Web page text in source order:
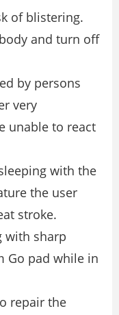
of blistering.
and turn off
by persons
very
unable to react
with the
the user
stroke.
with sharp
Go pad while in
repair the